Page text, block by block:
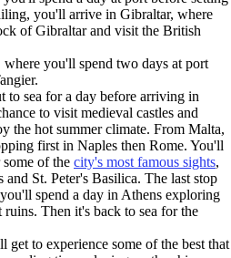
you'll arrive in Gibraltar, where
of Gibraltar and visit the British
you'll spend two days at port
to sea for a day before arriving in
to visit medieval castles and
the hot summer climate. From Malta,
first in Naples then Rome. You'll
of the city's most famous sights,
St. Peter's Basilica. The last stop
spend a day in Athens exploring
Then it's back to sea for the
get to experience some of the best that